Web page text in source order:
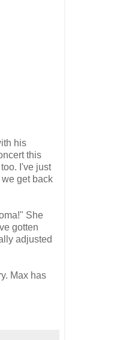
his
this
I've just
get back
She
gotten
adjusted
Max has